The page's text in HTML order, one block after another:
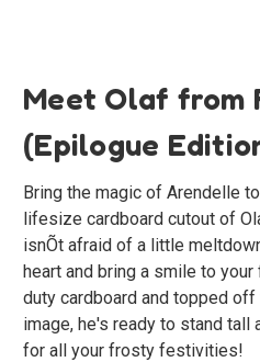
Meet Olaf from
(Epilogue
Bring the magic of Arendelle
lifesize cardboard cutout of
isnÕt afraid of a little
heart and bring a smile to
duty cardboard and topped
image, he's ready to stand
for all your frosty festivities!